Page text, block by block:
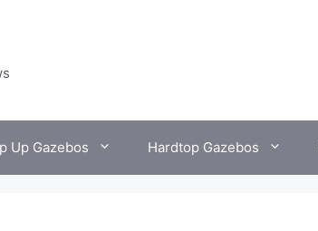
Up Gazebos Hardtop Gazebos